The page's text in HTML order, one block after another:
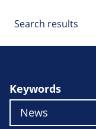
Search results
Keywords